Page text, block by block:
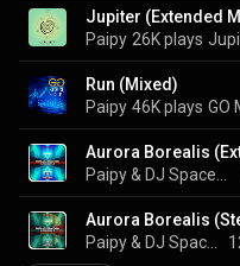
Jupiter (Extended
Paipy 26K plays
Run (Mixed)
Paipy 46K plays GO
Aurora Borealis
Aurora Borealis